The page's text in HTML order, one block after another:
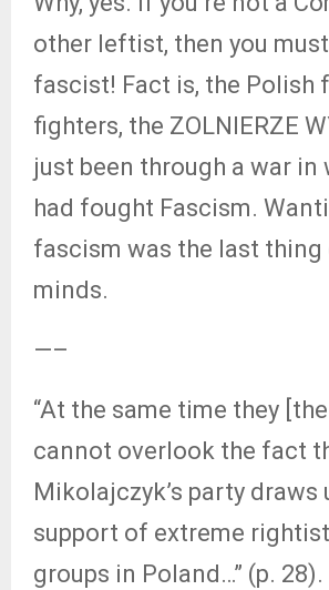
other leftist, then you
fascist! Fact is, the Polish
fighters, the ZOLNIERZE
just been through a war in
had fought Fascism.
fascism was the last thing
minds.
—–
“At the same time they
cannot overlook the fact
Mikolajczyk’s party draws
support of extreme
groups in Poland…” (p. 28).